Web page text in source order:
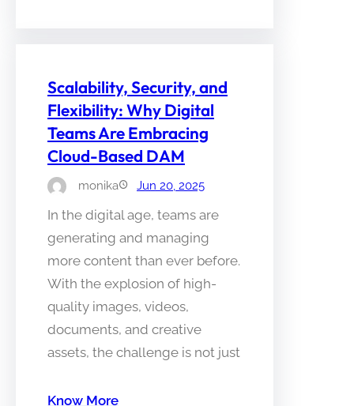
Scalability, Security, and
Flexibility: Why Digital
Teams Are Embracing
Cloud-Based DAM
monika Jun 20, 2025
In the digital age, teams are
generating and managing
more content than ever before.
With the explosion of high-
quality images, videos,
documents, and creative
assets, the challenge is not just
Know More